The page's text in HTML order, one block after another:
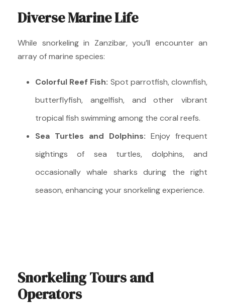
Diverse Marine Life
While snorkeling in Zanzibar, you’ll encounter an
array of marine species:
Colorful Reef Fish: Spot parrotfish, clownfish,
butterflyfish, angelfish, and other vibrant
tropical fish swimming among the coral reefs.
Sea Turtles and Dolphins: Enjoy frequent
sightings of sea turtles, dolphins, and
occasionally whale sharks during the right
season, enhancing your snorkeling experience.
Snorkeling Tours and
Operators